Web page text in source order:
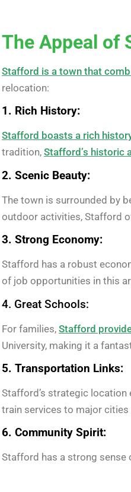
The Appeal of
Stafford is a town that
relocation:
1. Rich History:
Stafford boasts a rich
tradition, Stafford’s historic
2. Scenic Beauty:
The town is surrounded by
outdoor activities, Stafford
3. Strong Economy:
Stafford has a robust
of job opportunities in this
4. Great Schools:
For families, Stafford
University, making it a
5. Transportation Links:
Stafford’s strategic location
train services to major
6. Community Spirit:
Stafford has a strong sense